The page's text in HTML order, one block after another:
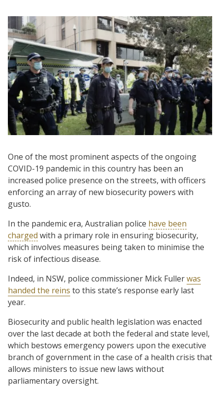
One of the most prominent aspects of the ongoing
COVID-19 pandemic in this country has been an
increased police presence on the streets, with officers
enforcing an array of new biosecurity powers with
gusto.
In the pandemic era, Australian police have been
charged with a primary role in ensuring biosecurity,
which involves measures being taken to minimise the
risk of infectious disease.
Indeed, in NSW, police commissioner Mick Fullerwas
handed the reins to this state’s response early last
year.
Biosecurity and public health legislation was enacted
over the last decade at both the federal and state level,
which bestows emergency powers upon the executive
branch of government in the case of a health crisis that
allows ministers to issue new laws without
parliamentary oversight.